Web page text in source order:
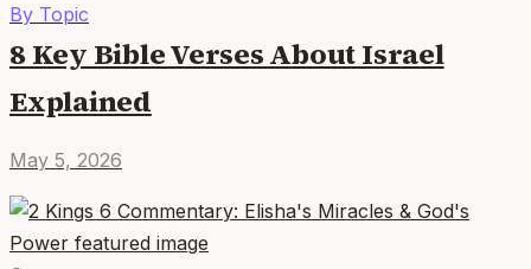
By Topic
8 Key Bible Verses About Israel
Explained
May 5, 2026